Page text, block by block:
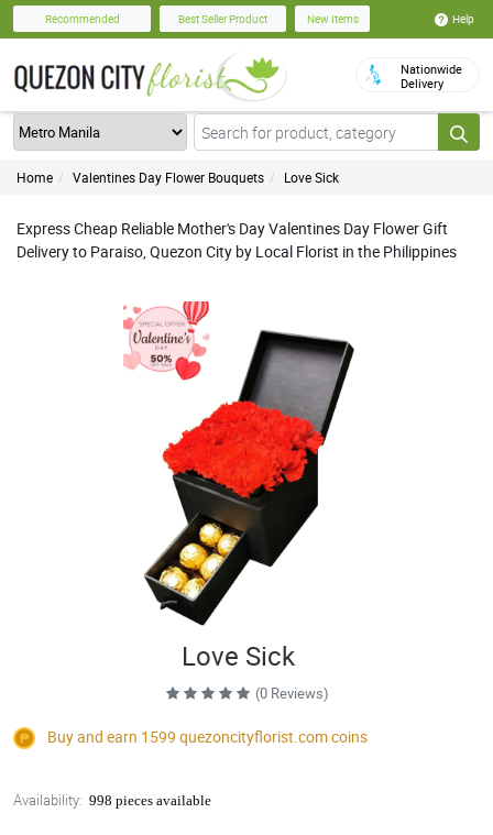
Recommended Best Seller Product New Items Help
Nationwide
Delivery
Home Valentines Day Flower Bouquets Love Sick
Express Cheap Reliable Mother's Day Valentines Day Flower Gift
Delivery to Paraiso, Quezon City by Local Florist in the Philippines
Love Sick
(0 Reviews)
Buy and earn 1599 quezoncityflorist.comcoins
Availability: 998 pieces available